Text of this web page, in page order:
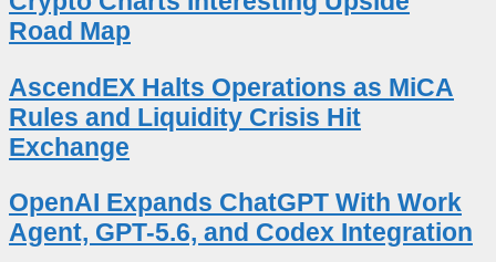
Road Map
AscendEX Halts Operations as MiCA
Rules and Liquidity Crisis Hit
Exchange
OpenAI Expands ChatGPT With Work
Agent, GPT-5.6, and Codex Integration